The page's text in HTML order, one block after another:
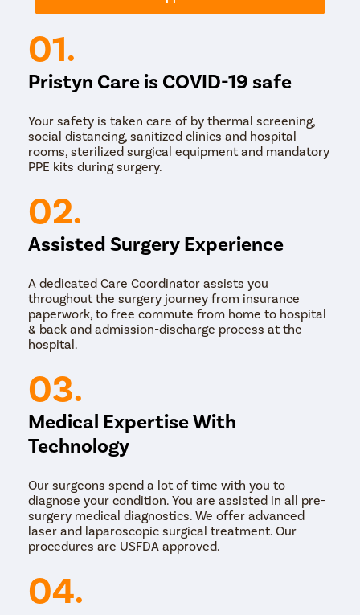
semen flows back instead of going out of the penis. It
prostate or bladder surgeries
diabetes
spinal cord injury
certain anti-hypertensives
medications used to treat prostate enlargement
(BPH)
Retrograde ejaculation can be treated with drugs.
undefined
of the problem. Treatment of male infertility can
Non-surgical therapy for male infertility
Surgical therapy for male infertility
Treatment for unknown causes of male infertility
Non-surgical therapy for male infertility is suggested if
Anejaculation
Anejaculation is when there’s no semen. It’s not
common, but can be caused by:
prior surgery
diabetes
multiple sclerosis
abnormalities present at birth
other mental, emotional or unknown problems
Congenital Adrenal Hyperplasia (CAH)
01.
Pristyn Care is COVID-19 safe
Your safety is taken care of by thermal screening,
social distancing, sanitized clinics and hospital
rooms, sterilized surgical equipment and mandatory
PPE kits during surgery.
02.
Assisted Surgery Experience
A dedicated Care Coordinator assists you
throughout the surgery journey from insurance
paperwork, to free commute from home to hospital
& back and admission-discharge process at the
hospital.
03.
Medical Expertise With
Technology
Our surgeons spend a lot of time with you to
diagnose your condition. You are assisted in all pre-
surgery medical diagnostics. We offer advanced
laser and laparoscopic surgical treatment. Our
procedures are USFDA approved.
04.